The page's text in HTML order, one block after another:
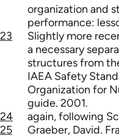
organization and
performance:
23
Slightly more
a necessary
structures from
IAEA Safety
Organization for
guide. 2001.
24
again, following
25
Graeber, David.